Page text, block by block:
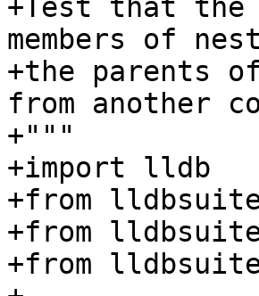
+Test that the
members of
+the parents
from another
+"""
+import lldb
+from
+from
+from